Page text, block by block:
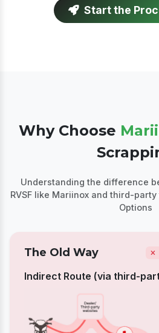
Start the
Why Choose
Understanding the difference
RVSF like Mariinox and third-
Options
The Old Way
Indirect Route (via third-